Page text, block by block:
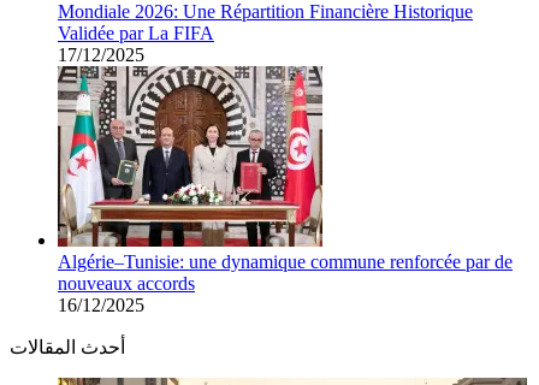
Mondiale 2026: Une Répartition Financière Historique
Validée par La FIFA
17/12/2025
Algérie–Tunisie: une dynamique commune renforcée par de
nouveaux accords
16/12/2025
أحدث المقالات